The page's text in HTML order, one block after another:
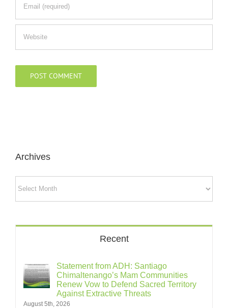
Archives
Recent
Statement from ADH: Santiago
Chimaltenango’s Mam Communities
Renew Vow to Defend Sacred Territory
Against Extractive Threats
August 5th, 2026